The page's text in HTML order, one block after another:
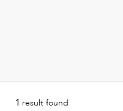
1 result found